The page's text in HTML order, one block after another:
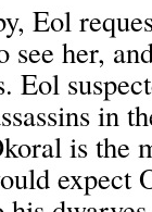
Eol
her,
in
is the
expect